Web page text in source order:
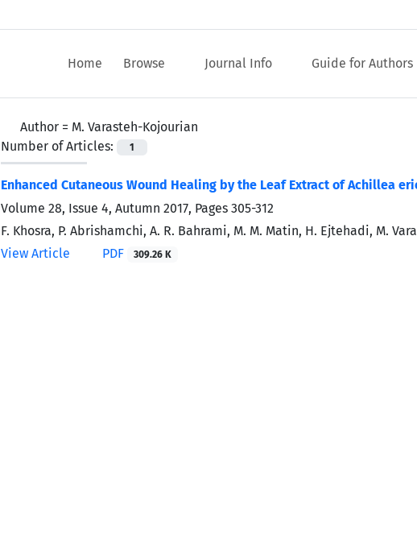
Home Browse Journal Info Guide for Authors
Author = M. Varasteh-Kojourian
Number of Articles:
1
Enhanced Cutaneous Wound Healing by the Leaf Extract of Achillea
Volume 28, Issue 4, Autumn 2017, Pages 305-312
F. Khosra, P. Abrishamchi, A. R. Bahrami, M. M. Matin, H. Ejtehadi, M.
View Article
PDF 309.26 K